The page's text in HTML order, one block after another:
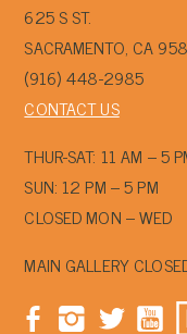
625 S ST.
SACRAMENTO, CA
(916) 448-2985
CONTACT US
THUR-SAT: 11 AM – 5
SUN: 12 PM – 5 PM
CLOSED MON – WED
MAIN GALLERY